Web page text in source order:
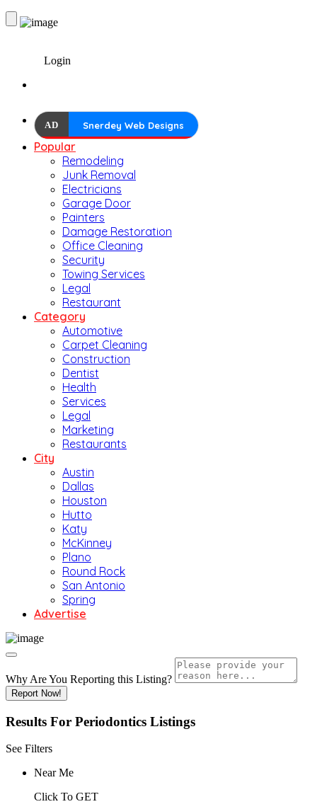
Login
AD Snerdey Web Designs
Popular
Remodeling
Junk Removal
Electricians
Garage Door
Painters
Damage Restoration
Office Cleaning
Security
Towing Services
Legal
Restaurant
Category
Automotive
Carpet Cleaning
Construction
Dentist
Health
Services
Legal
Marketing
Restaurants
City
Austin
Dallas
Houston
Hutto
Katy
McKinney
Plano
Round Rock
San Antonio
Spring
Advertise
Why Are You Reporting this Listing?
Report Now!
Results For Periodontics Listings
See Filters
Near Me
Click To GET